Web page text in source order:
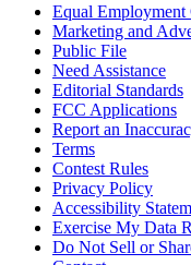
Equal Employment
Marketing and
Public File
Need Assistance
Editorial Standards
FCC Applications
Report an
Terms
Contest Rules
Privacy Policy
Accessibility
Exercise My Data
Do Not Sell or